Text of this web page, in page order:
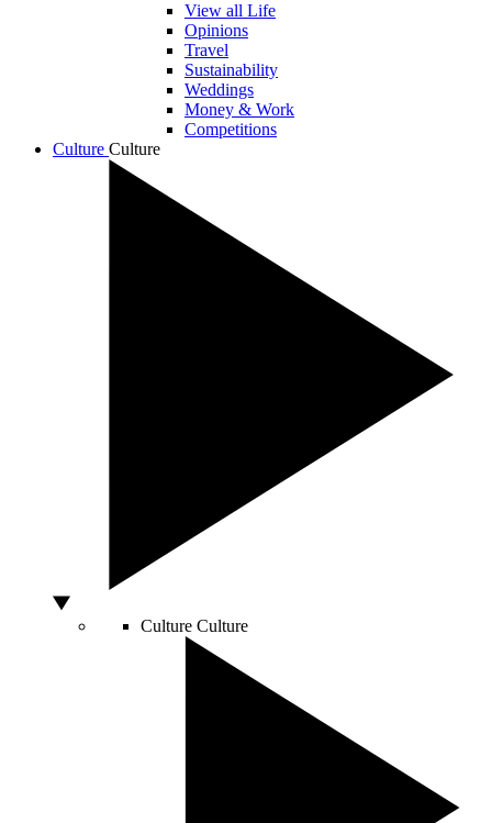
View all Life
Opinions
Travel
Sustainability
Weddings
Money & Work
Competitions
Culture Culture
Culture Culture